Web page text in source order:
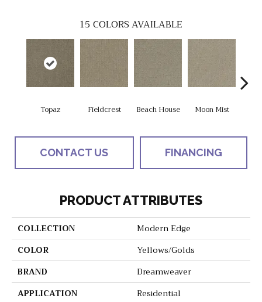
15 COLORS AVAILABLE
Topaz Fieldcrest Beach House Moon Mist
CONTACT US FINANCING
PRODUCT ATTRIBUTES
COLLECTION
Modern Edge
COLOR
Yellows/Golds
BRAND
Dreamweaver
APPLICATION
Residential